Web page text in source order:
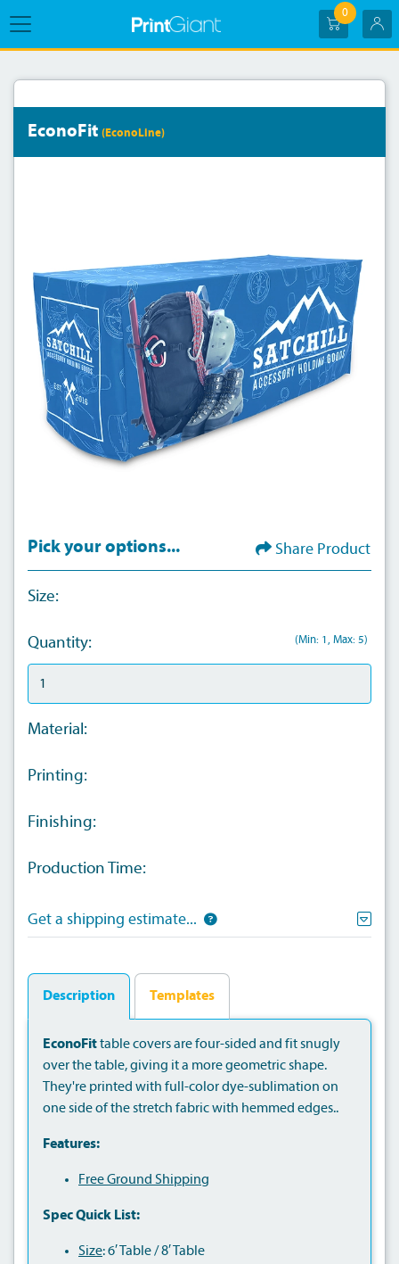
0
EconoFit (EconoLine)
Pick your options... Share Product
Size:
(Min: 1, Max: 5)
Quantity:
Material:
Printing:
Finishing:
Production Time:
Get a shipping estimate...
Description Templates
EconoFittable covers are four-sided and fit snugly
over the table, giving it a more geometric shape.
They're printed with full-color dye-sublimation on
one side of the stretch fabric with hemmed edges..
Features:
Free Ground Shipping
Spec Quick List:
Size: 6′ Table / 8′ Table